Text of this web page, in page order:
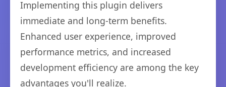
Implementing this plugin delivers
immediate and long-term benefits.
Enhanced user experience, improved
performance metrics, and increased
development efficiency are among the key
advantages you'll realize.